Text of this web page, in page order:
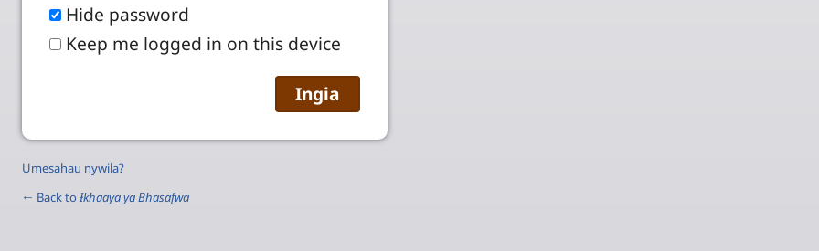
Hide password
Keep me logged in on this device
Umesahau nywila?
← Back to Ɨkhaaya ya Bhasafwa